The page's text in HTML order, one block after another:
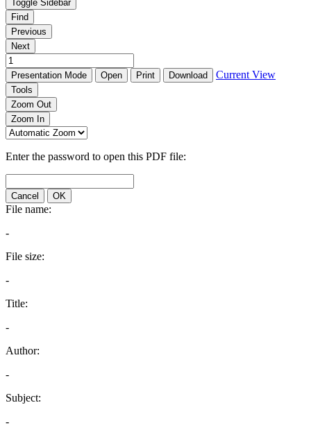
Toggle Sidebar
Find
Previous
Next
Presentation Mode Open Print Download Current View
Tools
Zoom Out
Zoom In
Enter the password to open this PDF file:
Cancel OK
File name:
-
File size:
-
Title:
-
Author:
-
Subject:
-